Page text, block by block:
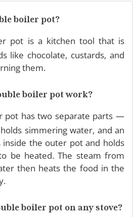
boiler pot?
pot is a kitchen tool that is
like chocolate, custards, and
them.
boiler pot work?
pot has two separate parts —
simmering water, and an
the outer pot and holds
be heated. The steam from
then heats the food in the
boiler pot on any stove?